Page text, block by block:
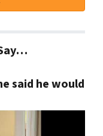
said he would